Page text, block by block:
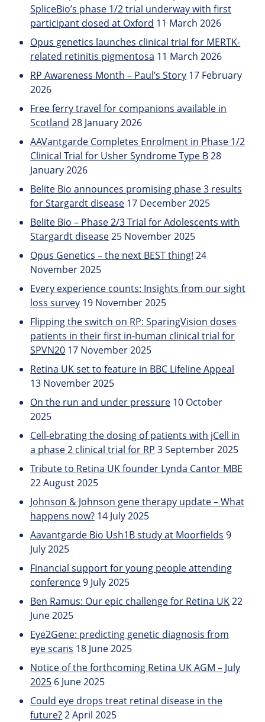
SpliceBio’s phase 1/2 trial underway with first
participant dosed at Oxford 11 March 2026
Opus genetics launches clinical trial for MERTK-
related retinitis pigmentosa 11 March 2026
RP Awareness Month – Paul’s Story 17 February
2026
Free ferry travel for companions available in
Scotland 28 January 2026
AAVantgarde Completes Enrolment in Phase 1/2
Clinical Trial for Usher Syndrome Type B28
January 2026
Belite Bio announces promising phase 3 results
for Stargardt disease 17 December 2025
Belite Bio – Phase 2/3 Trial for Adolescents with
Stargardt disease25 November 2025
Opus Genetics – the next BEST thing! 24
November 2025
Every experience counts: Insights from our sight
loss survey 19 November 2025
Flipping the switch on RP: SparingVision doses
patients in their first in-human clinical trial for
SPVN20 17 November 2025
Retina UK set to feature in BBC Lifeline Appeal
13 November 2025
On the run and under pressure 10 October
2025
Cell-ebrating the dosing of patients with jCell in
a phase 2 clinical trial for RP 3 September 2025
Tribute to Retina UK founder Lynda Cantor MBE
22 August 2025
Johnson & Johnson gene therapy update – What
happens now? 14 July 2025
Aavantgarde Bio Ush1B study at Moorfields 9
July 2025
Financial support for young people attending
conference9 July 2025
Ben Ramus: Our epic challenge for Retina UK22
June 2025
Eye2Gene: predicting genetic diagnosis from
eye scans 18 June 2025
Notice of the forthcoming Retina UK AGM – July
2025 6 June 2025
Could eye drops treat retinal disease in the
future?2 April 2025